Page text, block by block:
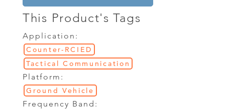
This Product's Tags
Application:
Counter-RCIED
Tactical Communication
Platform:
Ground Vehicle
Frequency Band: